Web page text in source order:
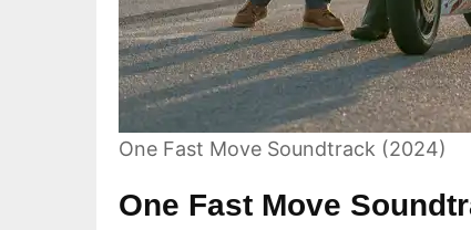
One Fast Move Soundtrack (2024)
One Fast Move